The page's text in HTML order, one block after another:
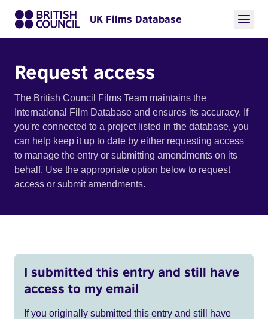
UK Films Database
Request access
The British Council Films Team maintains the
International Film Database and ensures its accuracy. If
you're connected to a project listed in the database, you
can help keep it up to date by either requesting access
to manage the entry or submitting amendments on its
behalf. Use the appropriate option below to request
access or submit amendments.
I submitted this entry and still have
access to my email
If you originally submitted this entry and still have